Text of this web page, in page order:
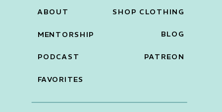
PATREON
BLOG
FAVORITES
PODCAST
MENTORSHIP
ABOUT SHOP CLOTHING